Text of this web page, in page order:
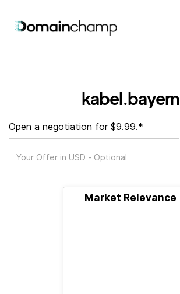
kabel.bayern
Open a negotiation for $9.99.*
Market Relevance